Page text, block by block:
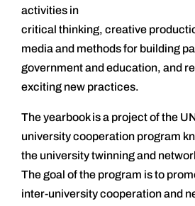
activities in
critical thinking, creative
media and methods for building
government and education, and
exciting new practices.
The yearbook is a project of the
university cooperation program
the university twinning and
The goal of the program is to
inter-university cooperation and